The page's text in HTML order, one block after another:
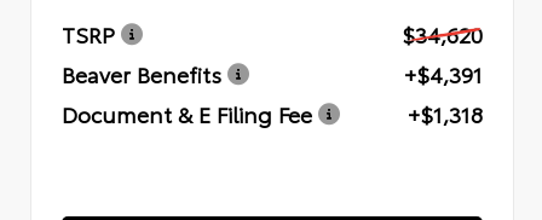
TSRP
$34,620
Beaver Benefits
+$4,391
Document & E Filing Fee
+$1,318